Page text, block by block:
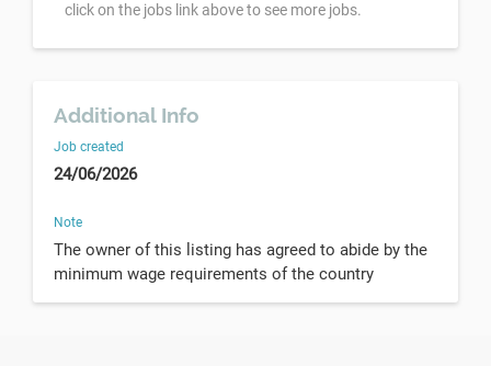
click on the jobs link above to see more jobs.
Additional Info
Job created
24/06/2026
Note
The owner of this listing has agreed to abide by the
minimum wage requirements of the country